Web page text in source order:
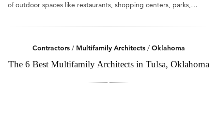
of outdoor spaces like restaurants, shopping centers, parks,…
Contractors/ Multifamily Architects/ Oklahoma
The 6 Best Multifamily Architects in Tulsa, Oklahoma